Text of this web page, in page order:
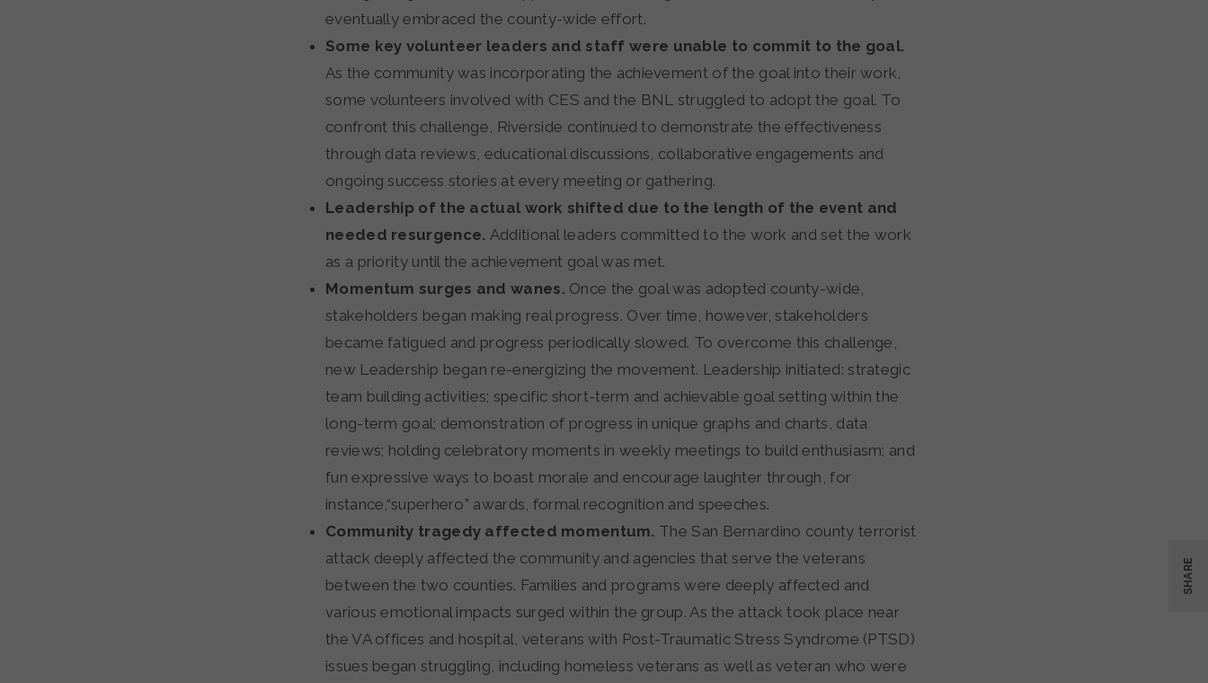
eventually embraced the county-wide effort.
Some key volunteer leaders and staff were unable to commit to the goal.
As the community was incorporating the achievement of the goal into their work,
some volunteers involved with CES and the BNL struggled to adopt the goal. To
confront this challenge, Riverside continued to demonstrate the effectiveness
through data reviews, educational discussions, collaborative engagements and
ongoing success stories at every meeting or gathering.
Leadership of the actual work shifted due to the length of the event and
needed resurgence. Additional leaders committed to the work and set the work
as a priority until the achievement goal was met.
Momentum surges and wanes. Once the goal was adopted county-wide,
stakeholders began making real progress. Over time, however, stakeholders
became fatigued and progress periodically slowed. To overcome this challenge,
new Leadership began re-energizing the movement. Leadership initiated: strategic
team building activities; specific short-term and achievable goal setting within the
long-term goal; demonstration of progress in unique graphs and charts, data
reviews; holding celebratory moments in weekly meetings to build enthusiasm; and
fun expressive ways to boast morale and encourage laughter through, for
instance,“superhero” awards, formal recognition and speeches.
Community tragedy affected momentum. The San Bernardino county terrorist
attack deeply affected the community and agencies that serve the veterans
between the two counties. Families and programs were deeply affected and
various emotional impacts surged within the group. As the attack took place near
the VA offices and hospital, veterans with Post-Traumatic Stress Syndrome (PTSD)
issues began struggling, including homeless veterans as well as veteran who were
SHARE